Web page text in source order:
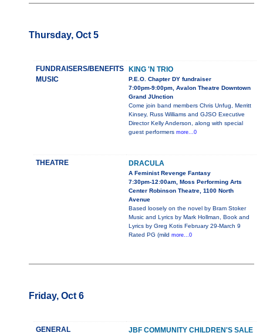
Thursday, Oct 5
FUNDRAISERS/BENEFITS
MUSIC
KING 'N TRIO
P.E.O. Chapter DY fundraiser
7:00pm-9:00pm, Avalon Theatre Downtown
Grand JUnction
Come join band members Chris Unfug, Merritt
Kinsey, Russ Williams and GJSO Executive
Director Kelly Anderson, along with special
guest performers more...0
THEATRE DRACULA
A Feminist Revenge Fantasy
7:30pm-12:00am, Moss Performing Arts
Center Robinson Theatre, 1100 North
Avenue
Based loosely on the novel by Bram Stoker
Music and Lyrics by Mark Hollman, Book and
Lyrics by Greg Kotis February 29-March 9
Rated PG (mild more...0
Friday, Oct 6
GENERAL JBF COMMUNITY CHILDREN'S SALE